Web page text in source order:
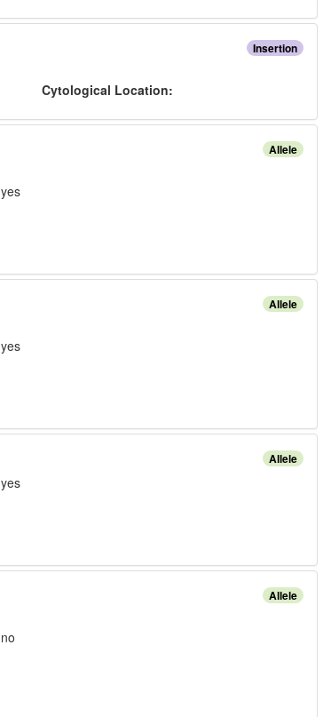
Insertion
Cytological Location:
Allele
yes
Allele
yes
Allele
yes
Allele
no